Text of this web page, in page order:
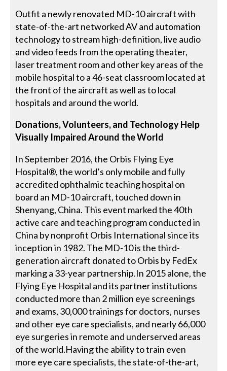
Outfit a newly renovated MD-10 aircraft with
state-of-the-art networked AV and automation
technology to stream high-definition, live audio
and video feeds from the operating theater,
laser treatment room and other key areas of the
mobile hospital to a 46-seat classroom located at
the front of the aircraft as well as to local
hospitals and around the world.
Donations, Volunteers, and Technology Help
Visually Impaired Around the World
In September 2016, the Orbis Flying Eye
Hospital®, the world’s only mobile and fully
accredited ophthalmic teaching hospital on
board an MD-10 aircraft, touched down in
Shenyang, China. This event marked the 40th
active care and teaching program conducted in
China by nonprofit Orbis International since its
inception in 1982. The MD-10 is the third-
generation aircraft donated to Orbis by FedEx
marking a 33-year partnership.In 2015 alone, the
Flying Eye Hospital and its partner institutions
conducted more than 2 million eye screenings
and exams, 30,000 trainings for doctors, nurses
and other eye care specialists, and nearly 66,000
eye surgeries in remote and underserved areas
of the world.Having the ability to train even
more eye care specialists, the state-of-the-art,